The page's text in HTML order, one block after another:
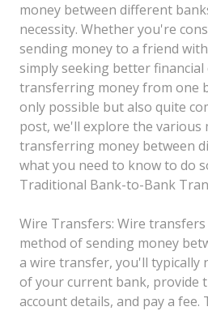
money between different
necessity. Whether you're
sending money to a friend
simply seeking better
transferring money from one
only possible but also quite
post, we'll explore the various
transferring money between
what you need to know to do
Traditional Bank-to-Bank
Wire Transfers: Wire
method of sending money
a wire transfer, you'll typically
of your current bank, provide
account details, and pay a